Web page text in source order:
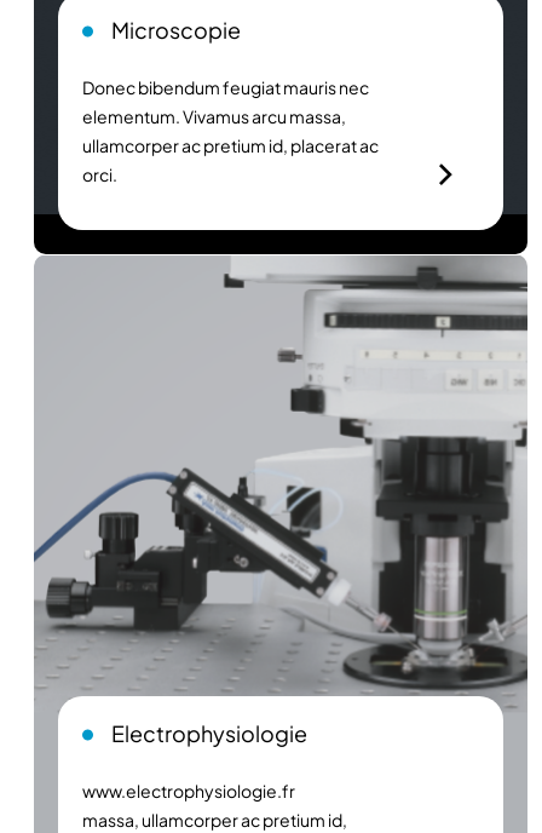
Microscopie
Donec bibendum feugiat mauris nec
elementum. Vivamus arcu massa,
ullamcorper ac pretium id, placerat ac
orci.
Electrophysiologie
www.electrophysiologie.fr
massa, ullamcorper ac pretium id,